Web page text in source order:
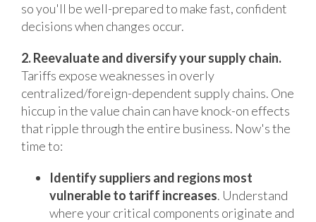
so you'll be well-prepared to make fast, confident
decisions when changes occur.
2. Reevaluate and diversify your supply chain.
Tariffs expose weaknesses in overly
centralized/foreign-dependent supply chains. One
hiccup in the value chain can have knock-on effects
that ripple through the entire business. Now's the
time to:
Identify suppliers and regions most
vulnerable to tariff increases. Understand
where your critical components originate and